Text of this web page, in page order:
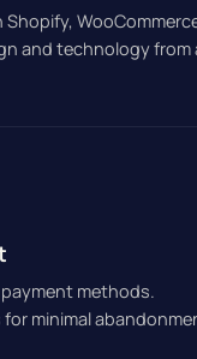
and technology from
methods.
minimal